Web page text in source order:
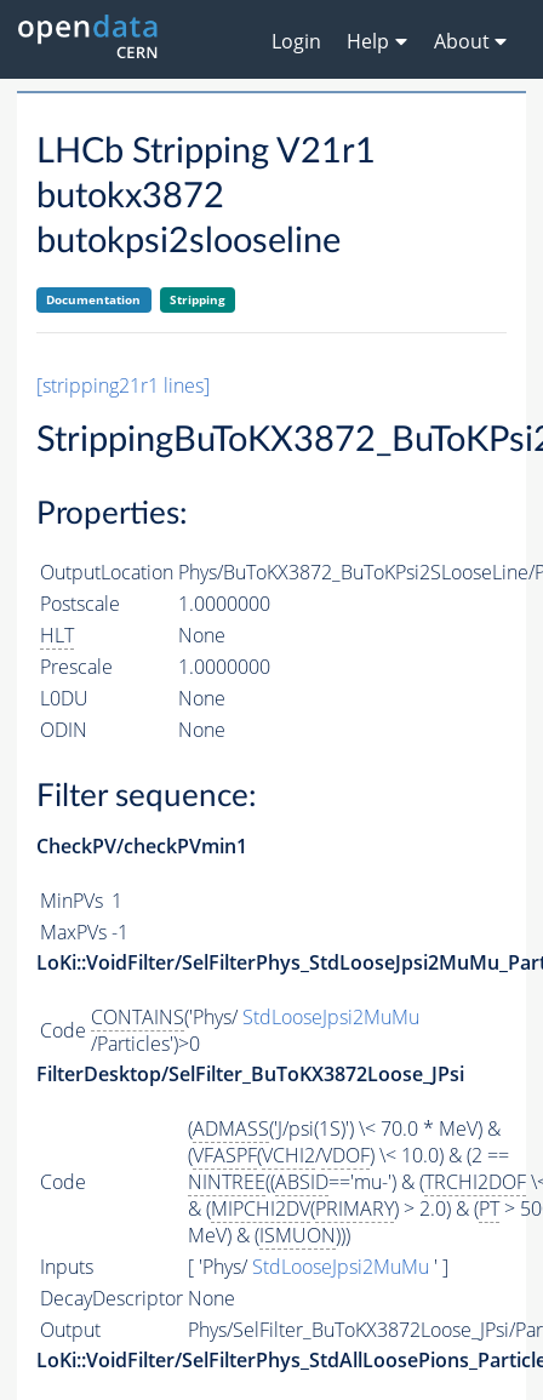
Login Help About
LHCb Stripping V21r1
butokx3872
butokpsi2slooseline
Documentation Stripping
[stripping21r1 lines]
Properties:
OutputLocation Phys/
Postscale
1.0000000
HLT
None
Prescale
1.0000000
L0DU
None
ODIN
None
Filter sequence:
CheckPV/checkPVmin1
MinPVs 1
MaxPVs-1
LoKi::VoidFilter/
Code CONTAINS('Phys/StdLooseJpsi2MuMu
/Particles')>0
FilterDesktop/SelFilter_BuToKX3872Loose_JPsi
Code
(ADMASS('J/psi(1S)') \< 70.0 * MeV) &
(VFASPF(VCHI2/VDOF) \< 10.0) & (2 ==
NINTREE((ABSID=='mu-') & (TRCHI2DOF
& (MIPCHI2DV(PRIMARY) > 2.0) & (PT>
MeV) & (ISMUON)))
Inputs
[ 'Phys/StdLooseJpsi2MuMu ' ]
DecayDescriptor None
Output
Phys/SelFilter_BuToKX3872Loose_JPsi/
LoKi::VoidFilter/